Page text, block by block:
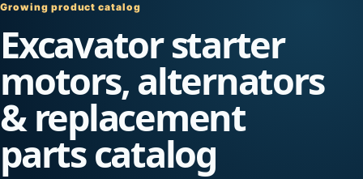
Growing product catalog
Excavator starter
motors, alternators
& replacement
parts catalog